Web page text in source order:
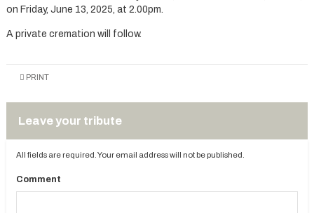
on Friday, June 13, 2025, at 2.00pm.
A private cremation will follow.
PRINT
Leave your tribute
All fields are required. Your email address will not be published.
Comment